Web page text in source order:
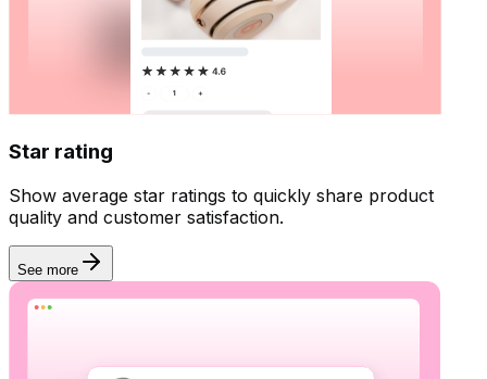
Star rating
Show average star ratings to quickly share product
quality and customer satisfaction.
See more